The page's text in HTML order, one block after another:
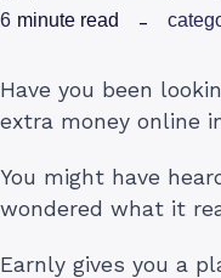
6 minute read
Have you been
extra money online
You might have
wondered what it
Earnly gives you a